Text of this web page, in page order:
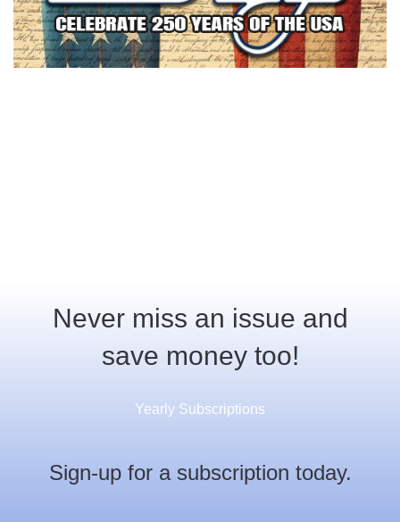
Never miss an issue and
save money too!
Yearly Subscriptions
Sign-up for a subscription today.